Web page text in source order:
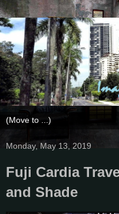
Monday, May 13, 2019
Fuji Cardia
and Shade